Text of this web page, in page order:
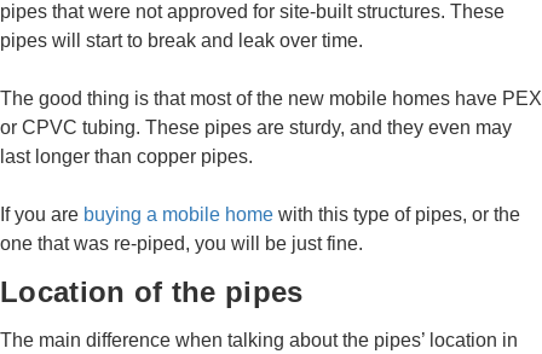
pipes that were not approved for site-built structures. These
pipes will start to break and leak over time.
The good thing is that most of the new mobile homes have PEX
or CPVC tubing. These pipes are sturdy, and they even may
last longer than copper pipes.
If you are buying a mobile home with this type of pipes, or the
one that was re-piped, you will be just fine.
Location of the pipes
The main difference when talking about the pipes’ location in